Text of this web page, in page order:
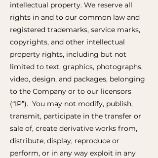
intellectual property. We reserve all
rights in and to our common law and
registered trademarks, service marks,
copyrights, and other intellectual
property rights, including but not
limited to text, graphics, photographs,
video, design, and packages, belonging
to the Company or to our licensors
(“IP”). You may not modify, publish,
transmit, participate in the transfer or
sale of, create derivative works from,
distribute, display, reproduce or
perform, or in any way exploit in any